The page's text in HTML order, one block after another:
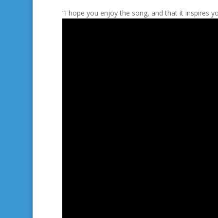
“I hope you enjoy the song, and that it inspires